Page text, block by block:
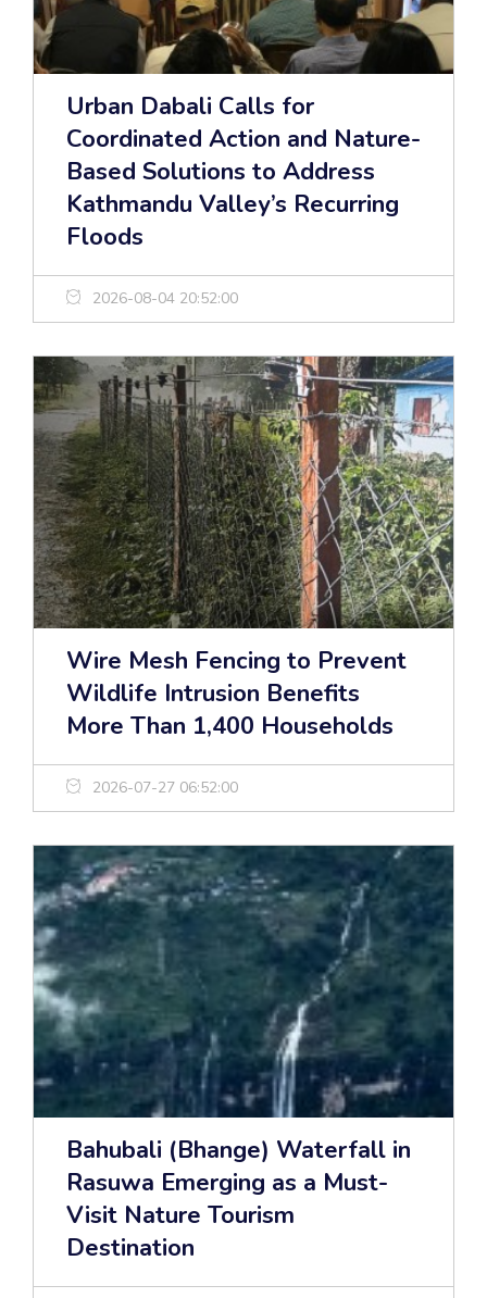
Urban Dabali Calls for
Coordinated Action and Nature-
Based Solutions to Address
Kathmandu Valley’s Recurring
Floods
2026-08-04 20:52:00
Wire Mesh Fencing to Prevent
Wildlife Intrusion Benefits
More Than 1,400 Households
2026-07-27 06:52:00
Bahubali (Bhange) Waterfall in
Rasuwa Emerging as a Must-
Visit Nature Tourism
Destination